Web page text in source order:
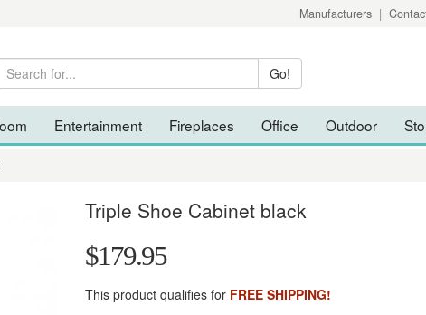
Manufacturers |
Entertainment Fireplaces Office Outdoor
Triple Shoe Cabinet black
$179.95
This product qualifies for FREE SHIPPING!